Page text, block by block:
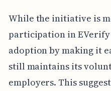
While the initiative is
participation in
adoption by making it
still maintains its
employers. This